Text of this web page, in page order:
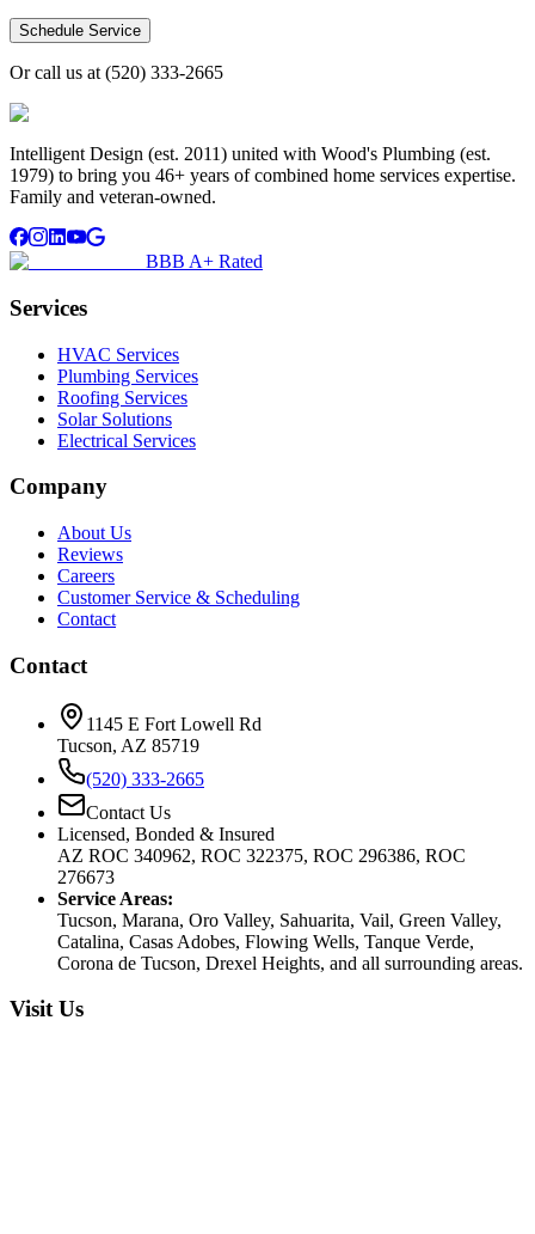
Schedule Service
Or call us at (520) 333-2665
Intelligent Design (est. 2011) united with Wood's Plumbing (est.
1979) to bring you 46+ years of combined home services expertise.
Family and veteran-owned.
BBB A+ Rated
Services
HVAC Services
Plumbing Services
Roofing Services
Solar Solutions
Electrical Services
Company
About Us
Reviews
Careers
Customer Service & Scheduling
Contact
Contact
1145 E Fort Lowell Rd
Tucson, AZ 85719
(520) 333-2665
Contact Us
Licensed, Bonded & Insured
AZ ROC 340962, ROC 322375, ROC 296386, ROC
276673
Service Areas:
Tucson, Marana, Oro Valley, Sahuarita, Vail, Green Valley,
Catalina, Casas Adobes, Flowing Wells, Tanque Verde,
Corona de Tucson, Drexel Heights, and all surrounding areas.
Visit Us